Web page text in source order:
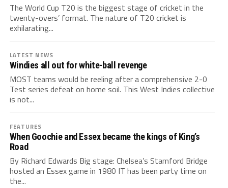
The World Cup T20 is the biggest stage of cricket in the
twenty-overs’ format. The nature of T20 cricket is
exhilarating...
LATEST NEWS
Windies all out for white-ball revenge
MOST teams would be reeling after a comprehensive 2-0
Test series defeat on home soil. This West Indies collective
is not...
FEATURES
When Goochie and Essex became the kings of King’s
Road
By Richard Edwards Big stage: Chelsea’s Stamford Bridge
hosted an Essex game in 1980 IT has been party time on
the...